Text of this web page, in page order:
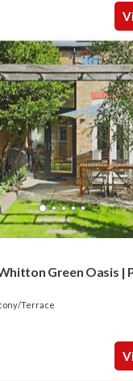
Green Oasis |
Terrace